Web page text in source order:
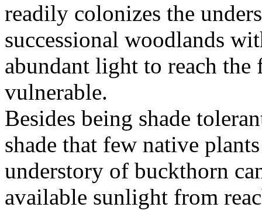
readily colonizes the
successional woodlands
abundant light to reach
vulnerable.
Besides being shade
shade that few native
understory of buckthorn
available sunlight from